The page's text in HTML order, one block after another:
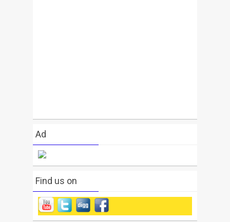
Ad
Find us on